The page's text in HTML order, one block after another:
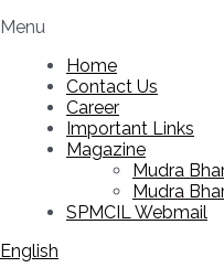
Menu
Home
Contact Us
Career
Important Links
Magazine
Mudra
Mudra
SPMCIL Webmail
English